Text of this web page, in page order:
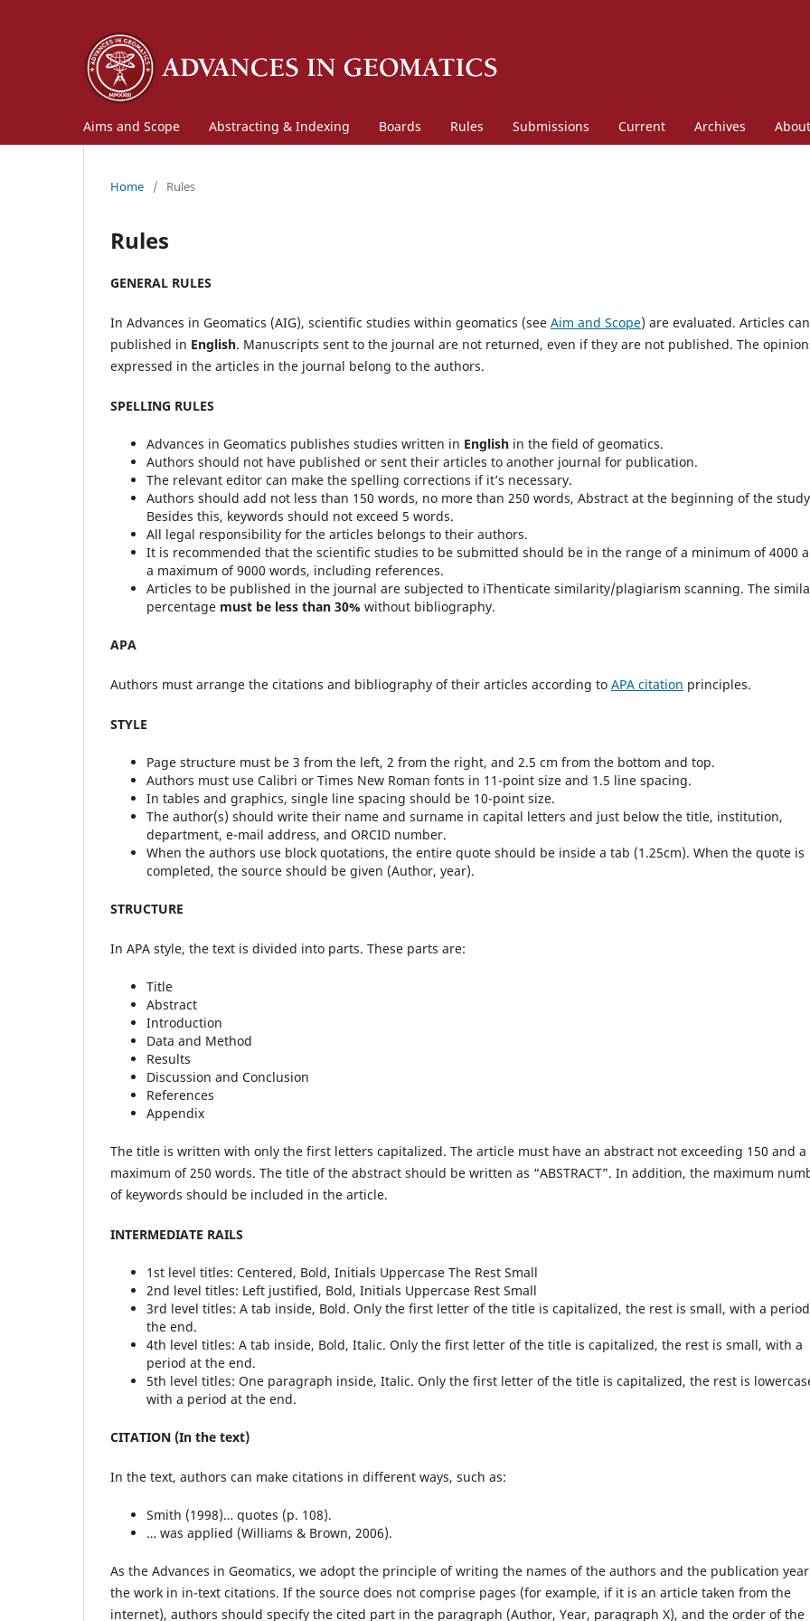
Aims and Scope Abstracting & Indexing Boards Rules Submissions Current Archives About
Home / Rules
Rules
GENERAL RULES
In Advances in Geomatics (AIG), scientific studies within geomatics (see Aim and Scope) are evaluated. Articles
published in English. Manuscripts sent to the journal are not returned, even if they are not published. The
expressed in the articles in the journal belong to the authors.
SPELLING RULES
Advances in Geomatics publishes studies written in English in the field of geomatics.
Authors should not have published or sent their articles to another journal for publication.
The relevant editor can make the spelling corrections if it’s necessary.
Authors should add not less than 150 words, no more than 250 words, Abstract at the beginning of the
Besides this, keywords should not exceed 5 words.
All legal responsibility for the articles belongs to their authors.
It is recommended that the scientific studies to be submitted should be in the range of a minimum of 4000
a maximum of 9000 words, including references.
Articles to be published in the journal are subjected to iThenticate similarity/plagiarism scanning. The
percentage must be less than 30% without bibliography.
APA
Authors must arrange the citations and bibliography of their articles according to APA citation principles.
STYLE
Page structure must be 3 from the left, 2 from the right, and 2.5 cm from the bottom and top.
Authors must use Calibri or Times New Roman fonts in 11-point size and 1.5 line spacing.
In tables and graphics, single line spacing should be 10-point size.
The author(s) should write their name and surname in capital letters and just below the title, institution,
department, e-mail address, and ORCID number.
When the authors use block quotations, the entire quote should be inside a tab (1.25cm). When the quote is
completed, the source should be given (Author, year).
STRUCTURE
In APA style, the text is divided into parts. These parts are:
Title
Abstract
Introduction
Data and Method
Results
Discussion and Conclusion
References
Appendix
The title is written with only the first letters capitalized. The article must have an abstract not exceeding 150 and a
maximum of 250 words. The title of the abstract should be written as “ABSTRACT”. In addition, the maximum
of keywords should be included in the article.
INTERMEDIATE RAILS
1st level titles: Centered, Bold, Initials Uppercase The Rest Small
2nd level titles: Left justified, Bold, Initials Uppercase Rest Small
3rd level titles: A tab inside, Bold. Only the first letter of the title is capitalized, the rest is small, with a
the end.
4th level titles: A tab inside, Bold, Italic. Only the first letter of the title is capitalized, the rest is small, with a
period at the end.
5th level titles: One paragraph inside, Italic. Only the first letter of the title is capitalized, the rest is
with a period at the end.
CITATION (In the text)
In the text, authors can make citations in different ways, such as:
Smith (1998)… quotes (p. 108).
… was applied (Williams & Brown, 2006).
As the Advances in Geomatics, we adopt the principle of writing the names of the authors and the publication
the work in in-text citations. If the source does not comprise pages (for example, if it is an article taken from the
internet), authors should specify the cited part in the paragraph (Author, Year, paragraph X), and the order of the